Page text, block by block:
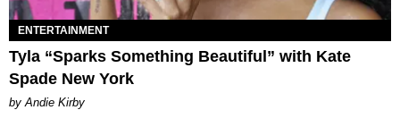
ENTERTAINMENT
Tyla “Sparks Something Beautiful” with Kate
Spade New York
by Andie Kirby